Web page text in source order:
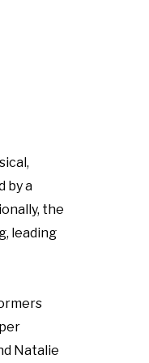
by a
the
leading
Natalie